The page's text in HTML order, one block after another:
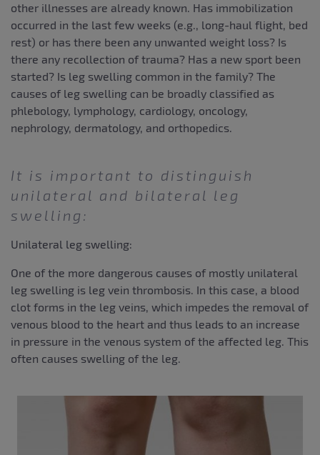
other illnesses are already known. Has immobilization
occurred in the last few weeks (e.g., long-haul flight, bed
rest) or has there been any unwanted weight loss? Is
there any recollection of trauma? Has a new sport been
started? Is leg swelling common in the family? The
causes of leg swelling can be broadly classified as
phlebology, lymphology, cardiology, oncology,
nephrology, dermatology, and orthopedics.
It is important to distinguish
unilateral and bilateral leg
swelling:
Unilateral leg swelling:
One of the more dangerous causes of mostly unilateral
leg swelling is leg vein thrombosis. In this case, a blood
clot forms in the leg veins, which impedes the removal of
venous blood to the heart and thus leads to an increase
in pressure in the venous system of the affected leg. This
often causes swelling of the leg.